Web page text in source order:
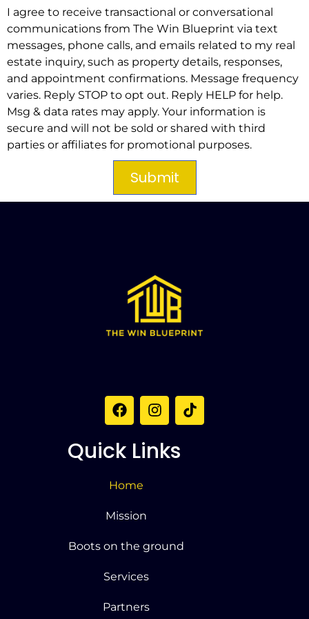
I agree to receive transactional or conversational
communications from The Win Blueprint via text
messages, phone calls, and emails related to my real
estate inquiry, such as property details, responses,
and appointment confirmations. Message frequency
varies. Reply STOP to opt out. Reply HELP for help.
Msg & data rates may apply. Your information is
secure and will not be sold or shared with third
parties or affiliates for promotional purposes.
Submit
Quick Links
Home
Mission
Boots on the ground
Services
Partners